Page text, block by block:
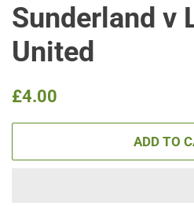
Sunderland v
United
Regular
£4.00
ADD TO